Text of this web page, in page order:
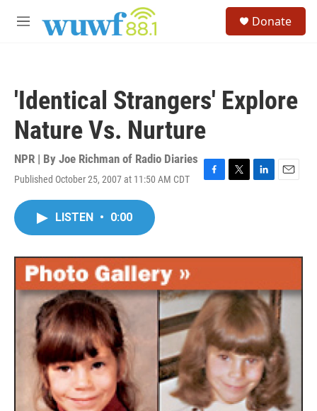
M
Donate
'Identical Strangers' Explore
Nature Vs. Nurture
NPR | By Joe Richman of Radio Diaries
Published October 25, 2007 at 11:50 AM CDT
F
o
T
r
L
I
E
LISTEN • 0:00